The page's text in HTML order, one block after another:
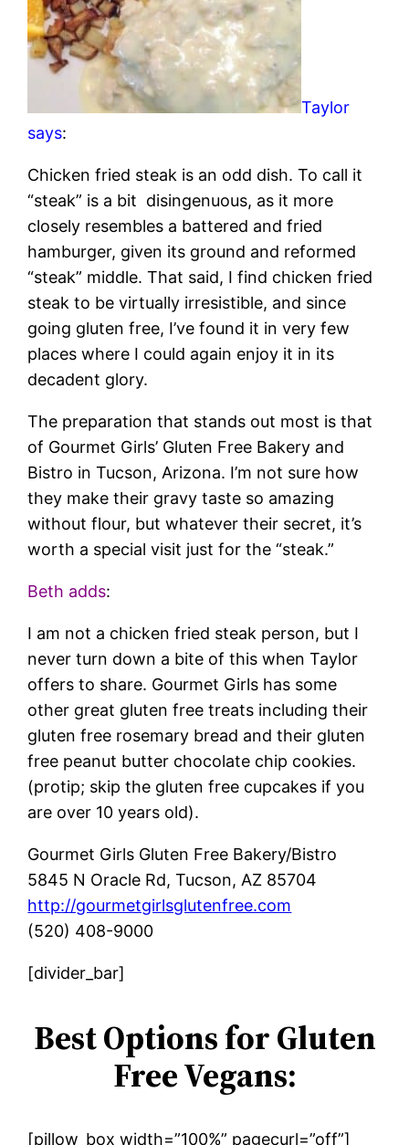
Taylor
says:
Chicken fried steak is an odd dish. To call it
“steak” is a bit disingenuous, as it more
closely resembles a battered and fried
hamburger, given its ground and reformed
“steak” middle. That said, I find chicken fried
steak to be virtually irresistible, and since
going gluten free, I’ve found it in very few
places where I could again enjoy it in its
decadent glory.
The preparation that stands out most is that
of Gourmet Girls’ Gluten Free Bakery and
Bistro in Tucson, Arizona. I’m not sure how
they make their gravy taste so amazing
without flour, but whatever their secret, it’s
worth a special visit just for the “steak.”
Beth adds:
I am not a chicken fried steak person, but I
never turn down a bite of this when Taylor
offers to share. Gourmet Girls has some
other great gluten free treats including their
gluten free rosemary bread and their gluten
free peanut butter chocolate chip cookies.
(protip; skip the gluten free cupcakes if you
are over 10 years old).
Gourmet Girls Gluten Free Bakery/Bistro
5845 N Oracle Rd, Tucson, AZ 85704
http://gourmetgirlsglutenfree.com
(520) 408-9000
[divider_bar]
Best Options for Gluten
Free Vegans:
[pillow_box width=”100%” pagecurl=”off”]